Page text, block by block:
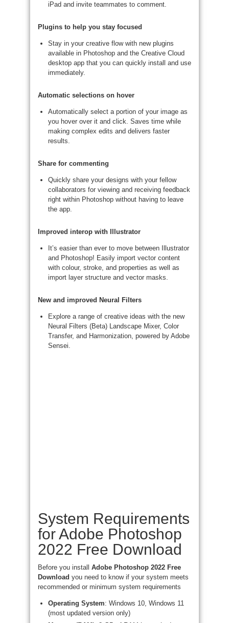
iPad and invite teammates to comment.
Plugins to help you stay focused
Stay in your creative flow with new plugins
available in Photoshop and the Creative Cloud
desktop app that you can quickly install and use
immediately.
Automatic selections on hover
Automatically select a portion of your image as
you hover over it and click. Saves time while
making complex edits and delivers faster
results.
Share for commenting
Quickly share your designs with your fellow
collaborators for viewing and receiving feedback
right within Photoshop without having to leave
the app.​
Improved interop with Illustrator
It’s easier than ever to move between Illustrator
and Photoshop! Easily import vector content
with colour, stroke, and properties as well as
import layer structure and vector masks.
New and improved Neural Filters
Explore a range of creative ideas with the new
Neural Filters (Beta) Landscape Mixer, Color
Transfer, and Harmonization, powered by Adobe
Sensei.
System Requirements
for Adobe Photoshop
2022 Free Download
Before you install Adobe Photoshop 2022 Free
Download you need to know if your system meets
recommended or minimum system requirements
Operating System: Windows 10, Windows 11
(most updated version only)